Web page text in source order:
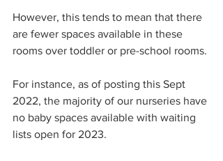
However, this tends to mean that there
are fewer spaces available in these
rooms over toddler or pre-school rooms.
For instance, as of posting this Sept
2022, the majority of our nurseries have
no baby spaces available with waiting
lists open for 2023.